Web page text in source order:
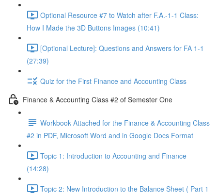
Optional Resource #7 to Watch after F.A.-1-1 Class:
How I Made the 3D Buttons Images (10:41)
[Optional Lecture]: Questions and Answers for FA 1-1
(27:39)
Quiz for the First Finance and Accounting Class
Finance & Accounting Class #2 of Semester One
Workbook Attached for the Finance & Accounting Class
#2 in PDF, Microsoft Word and in Google Docs Format
Topic 1: Introduction to Accounting and Finance
(14:28)
Topic 2: New Introduction to the Balance Sheet ( Part 1